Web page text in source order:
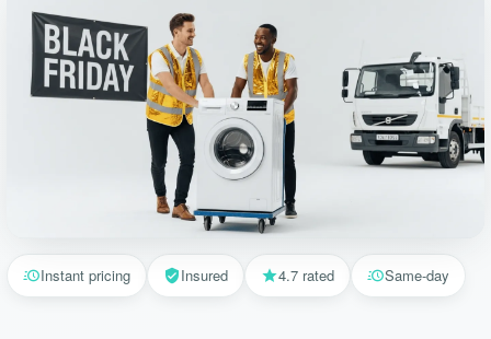
Instant pricing Insured 4.7 rated Same-day